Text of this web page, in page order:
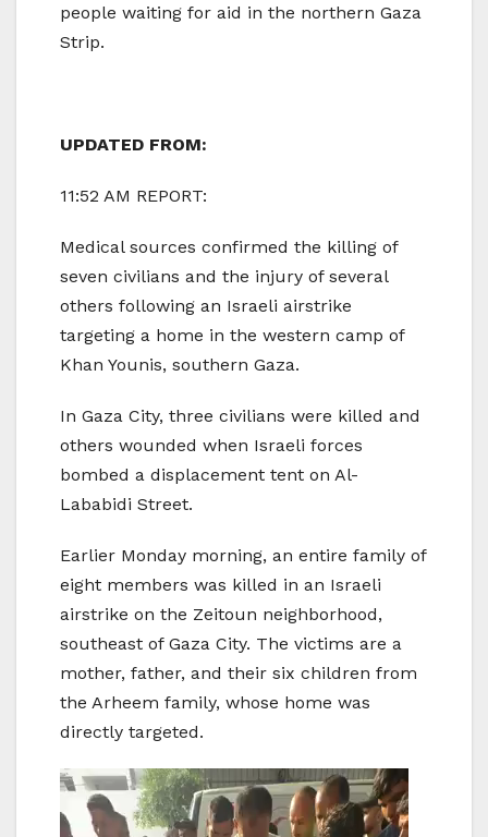
people waiting for aid in the northern Gaza
Strip.
UPDATED FROM:
11:52 AM REPORT:
Medical sources confirmed the killing of
seven civilians and the injury of several
others following an Israeli airstrike
targeting a home in the western camp of
Khan Younis, southern Gaza.
In Gaza City, three civilians were killed and
others wounded when Israeli forces
bombed a displacement tent on Al-
Lababidi Street.
Earlier Monday morning, an entire family of
eight members was killed in an Israeli
airstrike on the Zeitoun neighborhood,
southeast of Gaza City. The victims are a
mother, father, and their six children from
the Arheem family, whose home was
directly targeted.